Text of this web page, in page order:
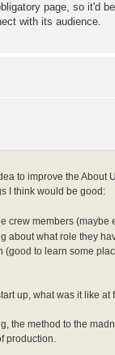
page, so it'd
with its audience.
to improve the About
I think would be good:
crew members (maybe
about what role they
to learn some
up, what was it like at
the method to the
production.